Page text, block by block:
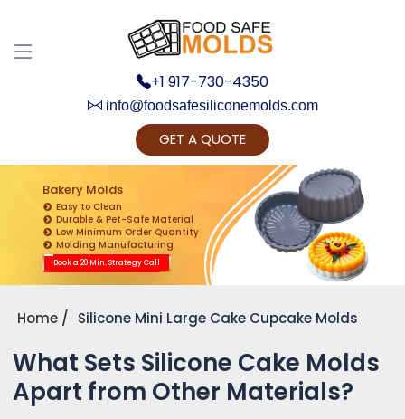
+1 917-730-4350
info@foodsafesiliconemolds.com
GET A QUOTE
Bakery Molds
Easy to Clean
Durable & Pet-Safe Material
Low Minimum Order Quantity
Molding Manufacturing
Book a 20 Min. Strategy Call
Home Silicone Mini Large Cake Cupcake Molds
What Sets Silicone Cake Molds
Apart from Other Materials?
Get Ready to change your Product Vision into
Realty...
Yes, Let's Connect for Zoom Call